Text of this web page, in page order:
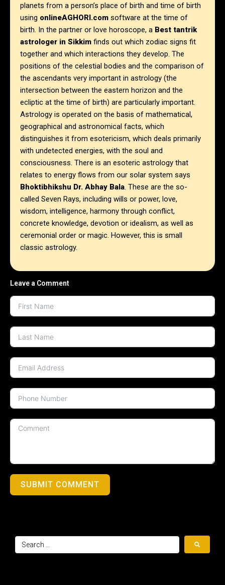
planets from a person’s place of birth and time of birth
using onlineAGHORI.com software at the time of
birth. In the partner or love horoscope, a Best tantrik
astrologer in Sikkim finds out which zodiac signs fit
together and which interactions they develop. The
positions of the celestial bodies and the comparison of
the ascendants very important in astrology (the
intersection between the eastern horizon and the
ecliptic at the time of birth) are particularly important.
Astrology is operated on the basis of mathematical,
geographical and astronomical facts, which
distinguishes it from esotericism, which deals primarily
with undetected energies, with the soul and
consciousness. There is an esoteric astrology that
relates to energy flows from our solar system says
Bhoktibhikshu Dr. Abhay Bala. These are the so-
called Seven Rays, including wills or power, love,
wisdom, intelligence, harmony through conflict,
concrete knowledge, devotion or idealism, as well as
ceremonial order or magic. However, this is small
classic astrology.
Leave a Comment
SUBMIT COMMENT